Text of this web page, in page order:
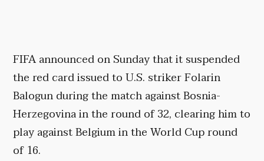
FIFA announced on Sunday that it suspended
the red card issued to U.S. striker Folarin
Balogun during the match against Bosnia-
Herzegovina in the round of 32, clearing him to
play against Belgium in the World Cup round
of 16.